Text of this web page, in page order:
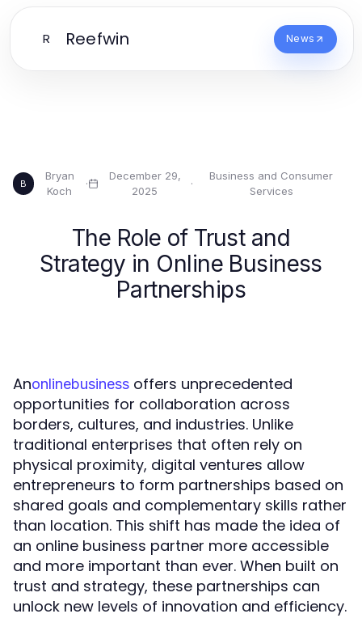
R Reefwin News
B
Bryan
Koch
·
December 29,
2025
·
Business and Consumer
Services
The Role of Trust and
Strategy in Online Business
Partnerships
Anonlinebusiness offers unprecedented
opportunities for collaboration across
borders, cultures, and industries. Unlike
traditional enterprises that often rely on
physical proximity, digital ventures allow
entrepreneurs to form partnerships based on
shared goals and complementary skills rather
than location. This shift has made the idea of
an online business partner more accessible
and more important than ever. When built on
trust and strategy, these partnerships can
unlock new levels of innovation and efficiency.